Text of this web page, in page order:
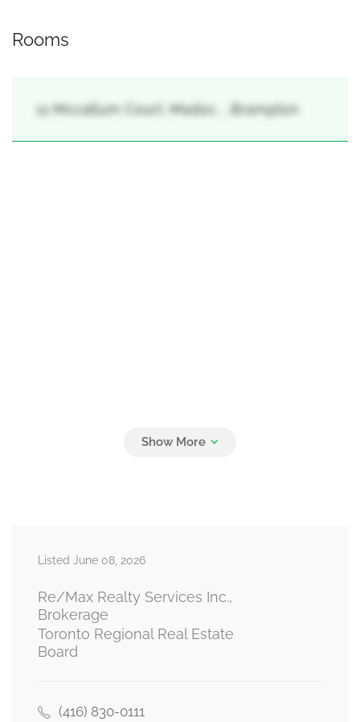
Rooms
11 Mccallum Court, Madoc, , Brampton
Listed June 08, 2026
Re/Max Realty Services Inc.,
Brokerage
Toronto Regional Real Estate
Board
(416) 830-0111